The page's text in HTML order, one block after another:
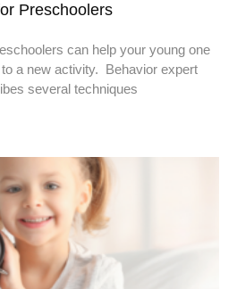
Preschoolers
can help your young one
a new activity. Behavior expert
several techniques